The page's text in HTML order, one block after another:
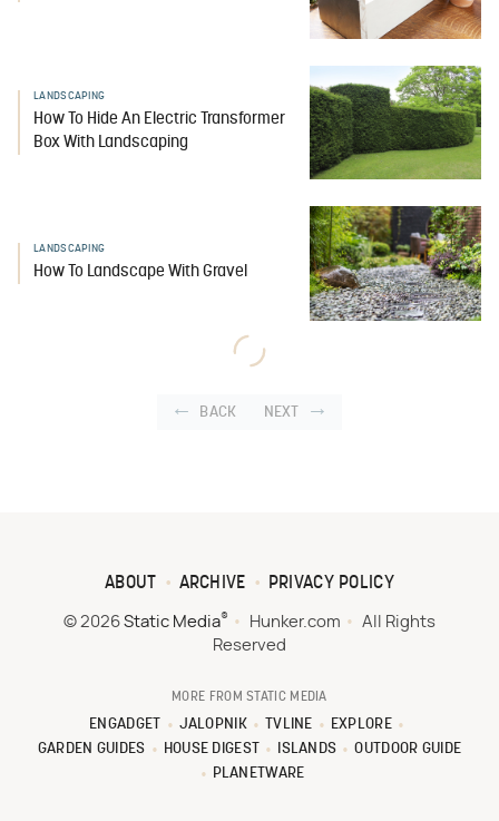
LANDSCAPING
How To Hide An Electric Transformer
Box With Landscaping
LANDSCAPING
How To Landscape With Gravel
BACK NEXT
ABOUT ARCHIVE PRIVACY POLICY
© 2026 Static Media® Hunker.com
All Rights
Reserved
MORE FROM STATIC MEDIA
ENGADGET JALOPNIK TVLINE
EXPLORE
GARDEN GUIDES
HOUSE DIGEST ISLANDS
OUTDOOR GUIDE
PLANETWARE